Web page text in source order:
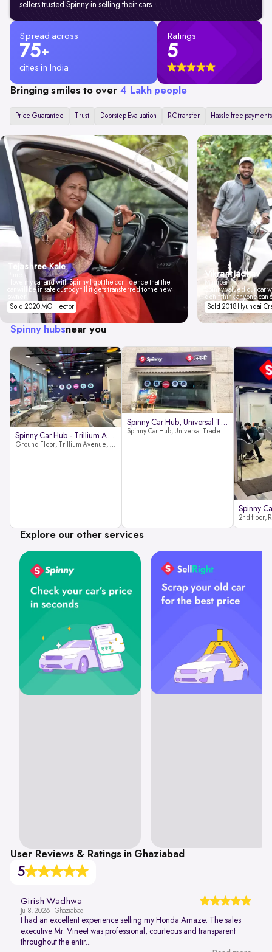
sellers trusted Spinny in selling their cars
Spread across
75+
cities in India
Ratings
5
Bringing smiles to over 4 Lakh people
Price Guarantee Trust Doorstep Evaluation RC transfer Hassle free payments
Tejashree Kale
I love my car and with Spinny I got the confidence that the
car will be in safe custody till it gets transferred to the new
Sold 2020 MG Hector
Vikrant Jadhav
Mumbai
Spinny valued our car
don't think anyone
Sold 2018 Hyundai
Spinny hubsnear you
Spinny Car Hub - Trillium Avenue
Ground Floor, Trillium Avenue, near Huda City Metro Station, Sector 29, Gurugram, Haryana 122022
Spinny Car Hub, Universal Trade
Spinny Car Hub, Universal Trade Towers, Sohna Road, Sector 49, Gurugram
Explore our other services
User Reviews & Ratings in Ghaziabad
5
Girish Wadhwa
Jul 8, 2026 | Ghaziabad
I had an excellent experience selling my Honda Amaze. The sales
executive Mr. Vineet was professional, courteous and transparent
throughout the entir...